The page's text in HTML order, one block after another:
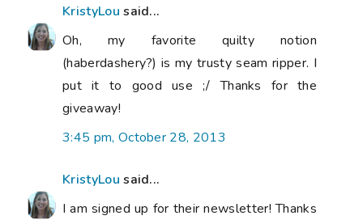
KristyLou said...
Oh, my favorite quilty notion
(haberdashery?) is my trusty seam ripper. I
put it to good use ;/ Thanks for the
giveaway!
3:45 pm, October 28, 2013
KristyLou said...
I am signed up for their newsletter! Thanks